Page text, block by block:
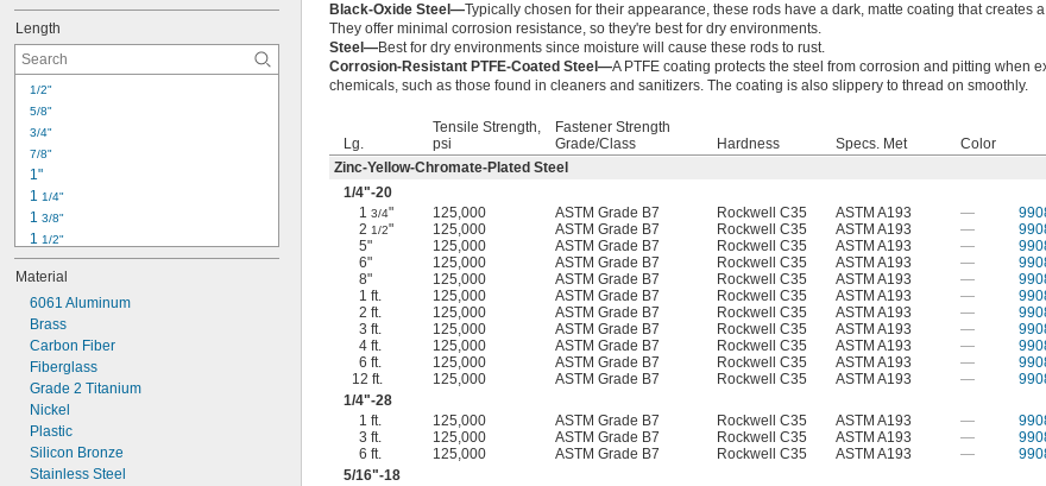
10-32
12-24
1/4"-20
1/4"-28
5/16"
5/16"
3/8"
3/8"
7/16"
7/16"
Length
1/2"
5/8"
3/4"
7/8"
1"
1 1/4"
1 3/8"
1 1/2"
1 3/4"
2"
2 1/4"
2 1/2"
2 3/4"
3"
3 1/2"
3 3/4"
4"
4 1/4"
Material
6061 Aluminum
Brass
Carbon Fiber
Fiberglass
Grade 2 Titanium
Nickel
Plastic
Silicon Bronze
Stainless Steel
Black-Oxide Steel—Typically chosen for their appearance, these rods have a dark, matte coating that creates
They offer minimal corrosion resistance, so they're best for dry environments.
Steel—Best for dry environments since moisture will cause these rods to rust.
Corrosion-Resistant PTFE-Coated Steel—A PTFE coating protects the steel from corrosion and pitting when
chemicals, such as those found in cleaners and sanitizers. The coating is also slippery to thread on smoothly.
Lg.
Tensile Strength,
psi
Fastener Strength
Grade/Class
Hardness Specs. Met Color
Zinc-Yellow-Chromate-Plated Steel
1/4"-20
13/4" 125,000 ASTM Grade B7 Rockwell C35 ASTM A193 —
21/2" 125,000 ASTM Grade B7 Rockwell C35 ASTM A193 —
5"
125,000 ASTM Grade B7 Rockwell C35 ASTM A193 —
6"
125,000 ASTM Grade B7 Rockwell C35 ASTM A193 —
8"
125,000 ASTM Grade B7 Rockwell C35 ASTM A193 —
1 ft.
125,000 ASTM Grade B7 Rockwell C35 ASTM A193 —
2 ft.
125,000 ASTM Grade B7 Rockwell C35 ASTM A193 —
3 ft.
125,000 ASTM Grade B7 Rockwell C35 ASTM A193 —
4 ft.
125,000 ASTM Grade B7 Rockwell C35 ASTM A193 —
6 ft.
125,000 ASTM Grade B7 Rockwell C35 ASTM A193 —
12 ft.
125,000 ASTM Grade B7 Rockwell C35 ASTM A193 —
1/4"-28
1 ft.
125,000 ASTM Grade B7 Rockwell C35 ASTM A193 —
3 ft.
125,000 ASTM Grade B7 Rockwell C35 ASTM A193 —
6 ft.
125,000 ASTM Grade B7 Rockwell C35 ASTM A193 —
5/16"-18